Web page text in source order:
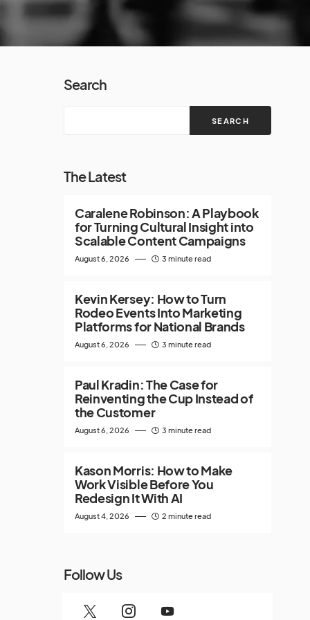
Search
SEARCH
The Latest
Caralene Robinson: A Playbook
for Turning Cultural Insight into
Scalable Content Campaigns
August 6, 2026 3 minute read
Kevin Kersey: How to Turn
Rodeo Events Into Marketing
Platforms for National Brands
August 6, 2026 3 minute read
Paul Kradin: The Case for
Reinventing the Cup Instead of
the Customer
August 6, 2026 3 minute read
Kason Morris: How to Make
Work Visible Before You
Redesign It With AI
August 4, 2026 2 minute read
Follow Us